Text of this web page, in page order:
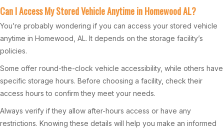
Can I Access My Stored Vehicle Anytime in Homewood AL?
You’re probably wondering if you can access your stored vehicle
anytime in Homewood, AL. It depends on the storage facility’s
policies.
Some offer round-the-clock vehicle accessibility, while others have
specific storage hours. Before choosing a facility, check their
access hours to confirm they meet your needs.
Always verify if they allow after-hours access or have any
restrictions. Knowing these details will help you make an informed